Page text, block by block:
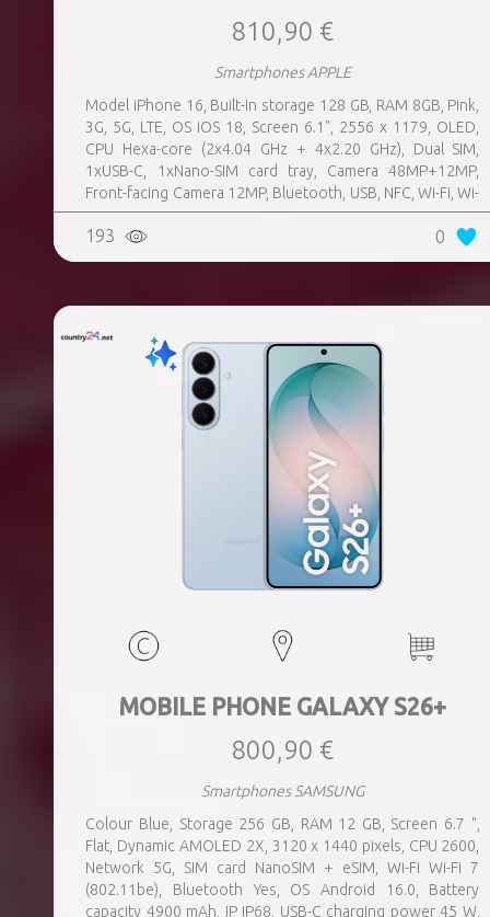
810,90 €
Smartphones APPLE
Model iPhone 16, Built-in storage 128 GB, RAM 8GB, Pink,
3G, 5G, LTE, OS iOS 18, Screen 6.1", 2556 x 1179, OLED,
CPU Hexa-core (2x4.04 GHz + 4x2.20 GHz), Dual SIM,
1xUSB-C, 1xNano-SIM card tray, Camera 48MP+12MP,
Front-facing Camera 12MP, Bluetooth, USB, NFC, Wi-Fi, Wi-
Fi Direct, Bluetooth, Bluetooth 5.3, GPS, geotagging,
Charging power (max) 25 Watts, Wireless charging,
Battery capacity 3561 mAh, Dimensions 147.6 x 71.6 x 7.8
193 0
MOBILE PHONE GALAXY S26+
800,90 €
Smartphones SAMSUNG
Colour Blue, Storage 256 GB, RAM 12 GB, Screen 6.7 ",
Flat, Dynamic AMOLED 2X, 3120 x 1440 pixels, CPU 2600,
Network 5G, SIM card NanoSIM + eSIM, Wi-Fi Wi-Fi 7
(802.11be), Bluetooth Yes, OS Android 16.0, Battery
capacity 4900 mAh, IP IP68, USB-C charging power 45 W,